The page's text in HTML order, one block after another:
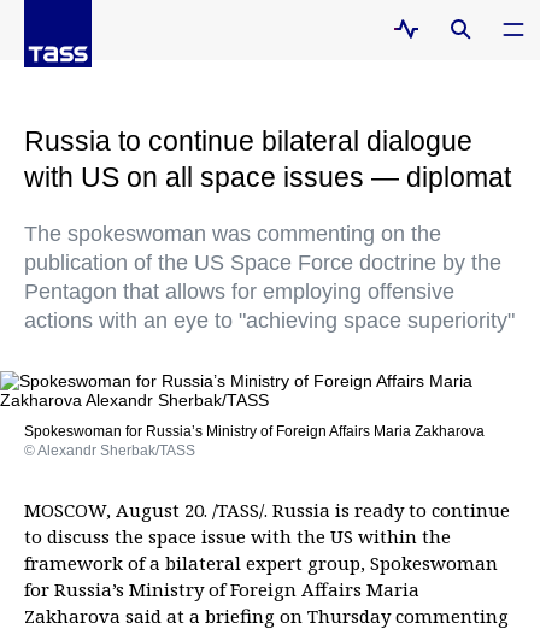
Russia to continue bilateral dialogue
with US on all space issues — diplomat
The spokeswoman was commenting on the
publication of the US Space Force doctrine by the
Pentagon that allows for employing offensive
actions with an eye to "achieving space superiority"
Spokeswoman for Russia’s Ministry of Foreign Affairs Maria Zakharova
© Alexandr Sherbak/TASS
MOSCOW, August 20. /TASS/. Russia is ready to continue
to discuss the space issue with the US within the
framework of a bilateral expert group, Spokeswoman
for Russia’s Ministry of Foreign Affairs Maria
Zakharova said at a briefing on Thursday commenting